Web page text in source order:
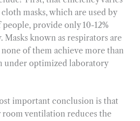
masks, which are used by
provide only 10-12%
known as respirators are
of them achieve more than
under optimized laboratory
important conclusion is that
ventilation reduces the